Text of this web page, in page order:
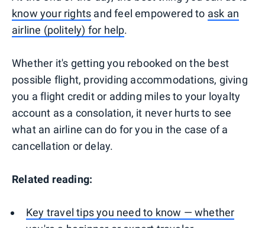
know your rights and feel empowered to ask an
airline (politely) for help.
Whether it's getting you rebooked on the best
possible flight, providing accommodations, giving
you a flight credit or adding miles to your loyalty
account as a consolation, it never hurts to see
what an airline can do for you in the case of a
cancellation or delay.
Related reading:
Key travel tips you need to know — whether